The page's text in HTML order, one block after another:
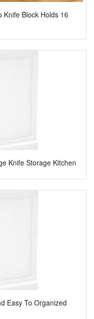
Knife Block Holds 16
Knife Storage Kitchen
Easy To Organized